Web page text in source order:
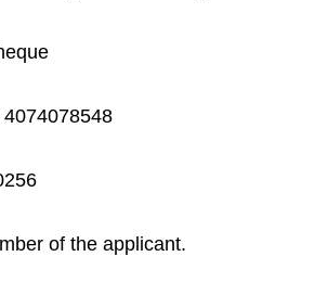
of the applicant.